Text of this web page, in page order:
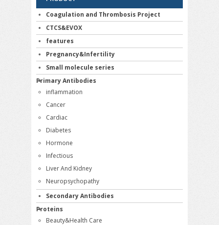
Coagulation and Thrombosis Project
CTCS&EVOX
features
Pregnancy&Infertility
Small molecule series
Primary Antibodies
inflammation
Cancer
Cardiac
Diabetes
Hormone
Infectious
Liver And Kidney
Neuropsychopathy
Secondary Antibodies
Proteins
Beauty&Health Care